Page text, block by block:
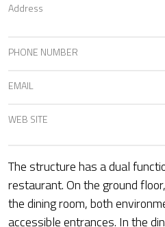
Address
PHONE NUMBER
EMAIL
WEB SITE
The structure has a dual
restaurant. On the ground
the dining room, both
accessible entrances. In the